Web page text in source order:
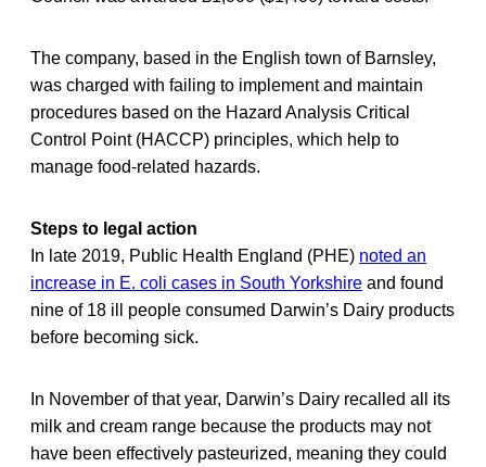
The company, based in the English town of Barnsley,
was charged with failing to implement and maintain
procedures based on the Hazard Analysis Critical
Control Point (HACCP) principles, which help to
manage food-related hazards.
Steps to legal action
In late 2019, Public Health England (PHE) noted an
increase in E. coli cases in South Yorkshire and found
nine of 18 ill people consumed Darwin’s Dairy products
before becoming sick.
In November of that year, Darwin’s Dairy recalled all its
milk and cream range because the products may not
have been effectively pasteurized, meaning they could